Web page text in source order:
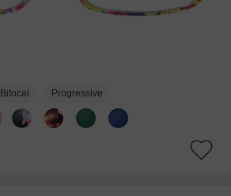
Bifocal Progressive